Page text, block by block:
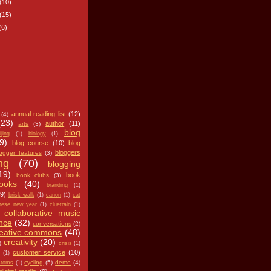
(10)
(15)
(4) annual reading list (12)
arts (3) author (11)
(1) biology (1)
blog
blog course (10) blog
features (3) bloggers
(70)
blogging
book clubs (3)
book
(40) branding (1)
brisk walk (1) canon (1) cat
new year (1) cluetrain (1)
collaborative music
(32) conversations (2)
commons (48)
creativity (20) crisis (1)
(1) customer service (10)
(1) cycling (5) demo (4)